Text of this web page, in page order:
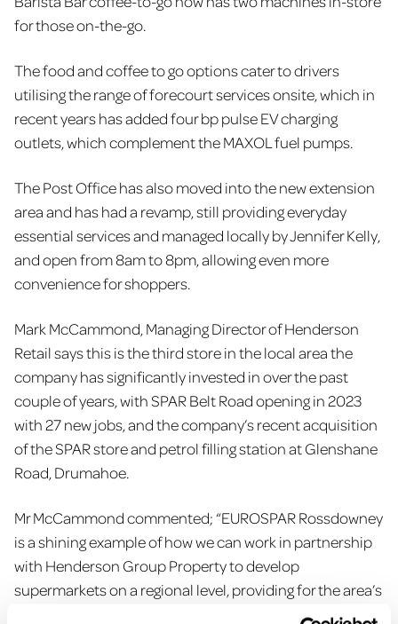
for those on-the-go.
The food and coffee to go options cater to drivers
utilising the range of forecourt services onsite, which in
recent years has added four bp pulse EV charging
outlets, which complement the MAXOL fuel pumps.
The Post Office has also moved into the new extension
area and has had a revamp, still providing everyday
essential services and managed locally by Jennifer Kelly,
and open from 8am to 8pm, allowing even more
convenience for shoppers.
Mark McCammond, Managing Director of Henderson
Retail says this is the third store in the local area the
company has significantly invested in over the past
couple of years, with SPAR Belt Road opening in 2023
with 27 new jobs, and the company’s recent acquisition
of the SPAR store and petrol filling station at Glenshane
Road, Drumahoe.
Mr McCammond commented; “EUROSPAR Rossdowney
is a shining example of how we can work in partnership
with Henderson Group Property to develop
supermarkets on a regional level, providing for the area’s
needs and demands, while supporting local suppliers